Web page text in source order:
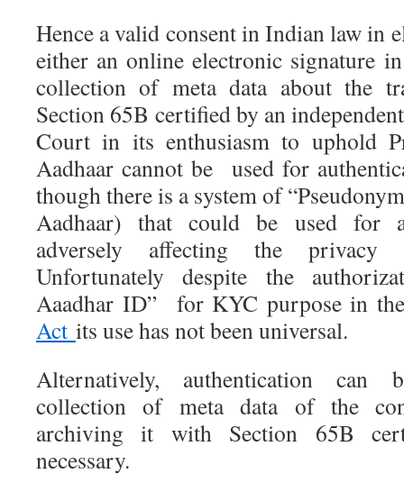
Hence a valid consent in Indian law in
either an online electronic signature
collection of meta data about the
Section 65B certified by an
Court in its enthusiasm to uphold
Aadhaar cannot be used for
though there is a system of
Aadhaar) that could be used for
adversely affecting the
Unfortunately despite the
Aaadhar ID” for KYC purpose in the
Act its use has not been universal.
Alternatively, authentication can
collection of meta data of the
archiving it with Section 65B
necessary.